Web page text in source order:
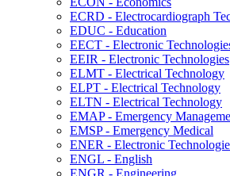
ECRD -​ Electrocardiograph
EDUC -​ Education
EECT -​ Electronic
EEIR -​ Electronic Technologies
ELMT -​ Electrical Technology
ELPT -​ Electrical Technology
ELTN -​ Electrical Technology
EMAP -​ Emergency
EMSP -​ Emergency Medical
ENER -​ Electronic
ENGL -​ English
ENGR -​ Engineering